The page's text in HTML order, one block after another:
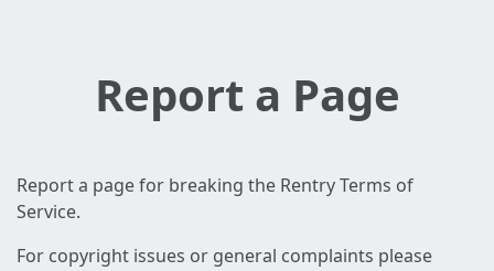
Report a Page
Report a page for breaking the Rentry Terms of
Service.
For copyright issues or general complaints please